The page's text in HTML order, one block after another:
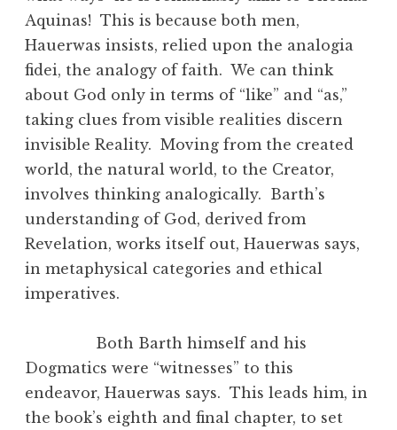
Aquinas! This is because both men,
Hauerwas insists, relied upon the analogia
fidei, the analogy of faith. We can think
about God only in terms of “like” and “as,”
taking clues from visible realities discern
invisible Reality. Moving from the created
world, the natural world, to the Creator,
involves thinking analogically. Barth’s
understanding of God, derived from
Revelation, works itself out, Hauerwas says,
in metaphysical categories and ethical
imperatives.
Both Barth himself and his
Dogmatics were “witnesses” to this
endeavor, Hauerwas says. This leads him, in
the book’s eighth and final chapter, to set